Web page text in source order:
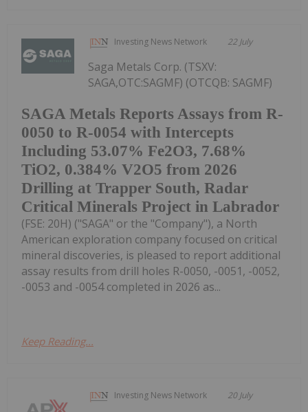
Investing News Network 22 July
SAGA Metals Reports Assays from R-
0050 to R-0054 with Intercepts
Including 53.07% Fe2O3, 7.68%
TiO2, 0.384% V2O5 from 2026
Drilling at Trapper South, Radar
Critical Minerals Project in Labrador
Saga Metals Corp. (TSXV:
SAGA,OTC:SAGMF) (OTCQB: SAGMF)
(FSE: 20H) ("SAGA" or the "Company"), a North
American exploration company focused on critical
mineral discoveries, is pleased to report additional
assay results from drill holes R-0050, -0051, -0052,
-0053 and -0054 completed in 2026 as...
Keep Reading...
Investing News Network 20 July